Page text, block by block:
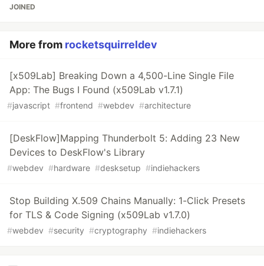
JOINED
More from rocketsquirreldev
[x509Lab] Breaking Down a 4,500-Line Single File
App: The Bugs I Found (x509Lab v1.7.1)
#javascript #frontend #webdev #architecture
[DeskFlow]Mapping Thunderbolt 5: Adding 23 New
Devices to DeskFlow's Library
#webdev #hardware #desksetup #indiehackers
Stop Building X.509 Chains Manually: 1-Click Presets
for TLS & Code Signing (x509Lab v1.7.0)
#webdev #security #cryptography #indiehackers